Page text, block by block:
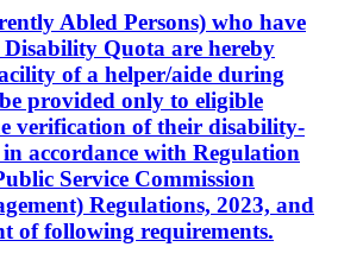
Abled Persons) who have
Quota are hereby
of a helper/aide during
provided only to eligible
verification of their disability-
accordance with Regulation
Service Commission
Regulations, 2023, and
of following requirements.